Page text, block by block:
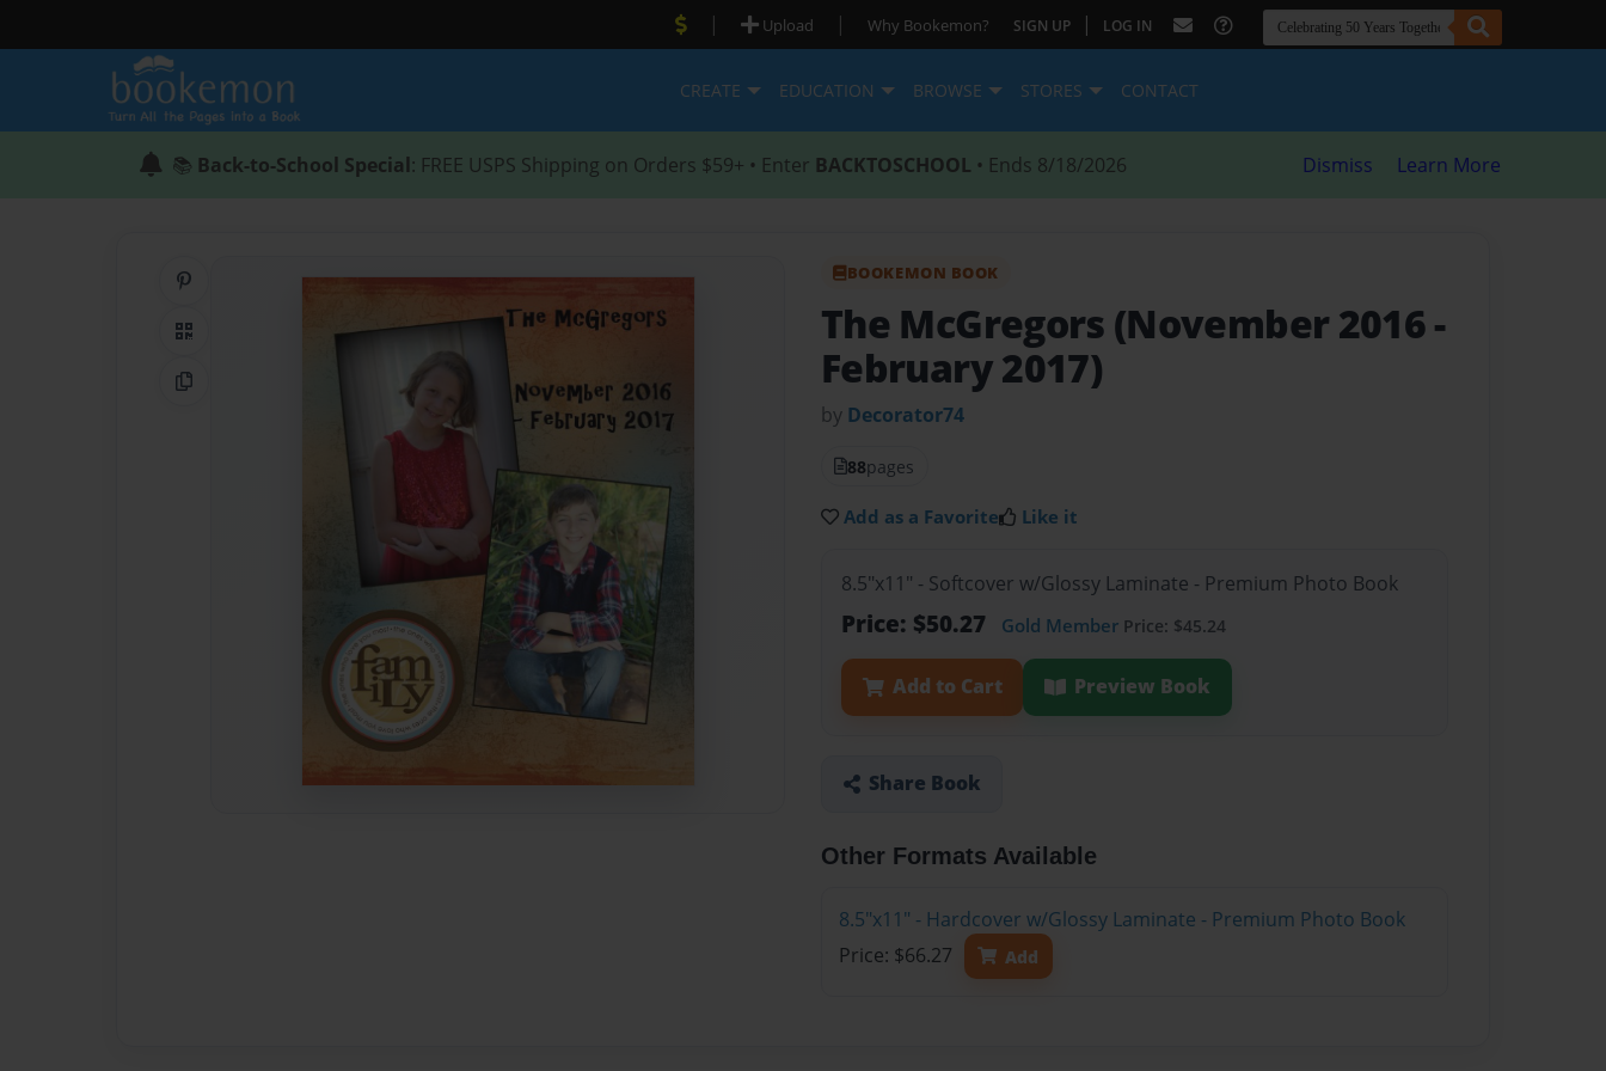
| Upload | Why Bookemon? SIGN UP | LOG IN
CREATE EDUCATION BROWSE STORES CONTACT
📚 Back-to-School Special: FREE USPS Shipping on Orders $59+ • Enter BACKTOSCHOOL • Ends 8/18/2026 Dismiss Learn More
QR Code
Copy Link
BOOKEMON BOOK
The McGregors (November 2016 -
February 2017)
by Decorator74
88pages
Add as a Favorite Like it
8.5"x11" - Softcover w/Glossy Laminate - Premium Photo Book
Price: $50.27 Gold Member Price: $45.24
Add to Cart Preview Book
Share Book
Other Formats Available
8.5"x11" - Hardcover w/Glossy Laminate - Premium Photo Book
Price: $66.27
Add